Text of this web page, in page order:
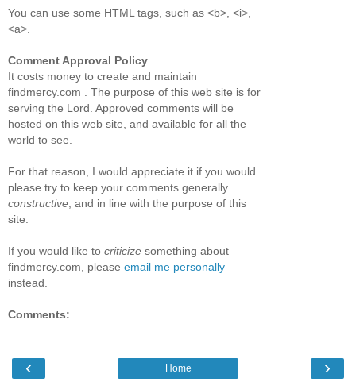
You can use some HTML tags, such as <b>, <i>,
<a>.
Comment Approval Policy
It costs money to create and maintain
findmercy.com . The purpose of this web site is for
serving the Lord. Approved comments will be
hosted on this web site, and available for all the
world to see.
For that reason, I would appreciate it if you would
please try to keep your comments generally
constructive, and in line with the purpose of this
site.
If you would like to criticize something about
findmercy.com, please email me personally
instead.
Comments:
‹ ›
Home